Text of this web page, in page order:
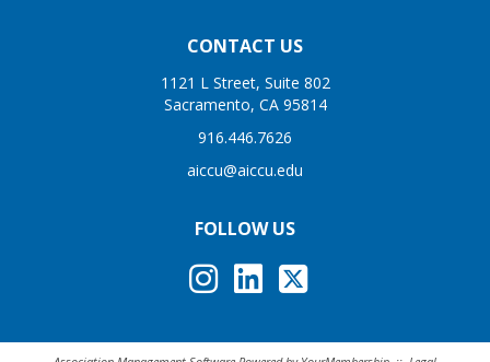
CONTACT US
1121 L Street, Suite 802
Sacramento, CA 95814
916.446.7626
aiccu@aiccu.edu
FOLLOW US